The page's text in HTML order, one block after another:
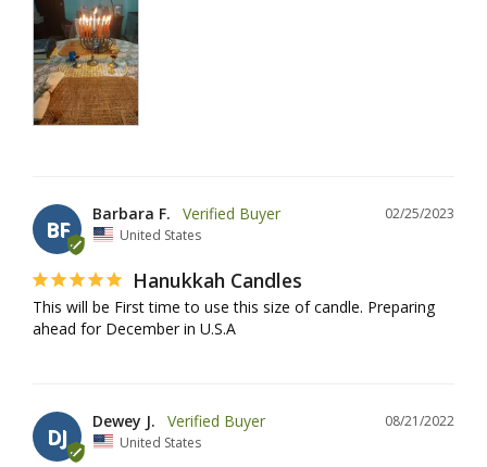
BF
02/25/2023
Barbara F.
United States
Hanukkah Candles
This will be First time to use this size of candle. Preparing
ahead for December in U.S.A
DJ
08/21/2022
Dewey J.
United States